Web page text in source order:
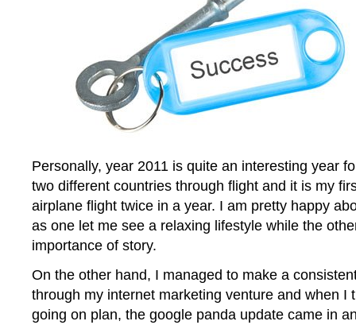
Personally, year 2011 is quite an interesting year
two different countries through flight and it is my
airplane flight twice in a year. I am pretty happy
as one let me see a relaxing lifestyle while the
importance of story.
On the other hand, I managed to make a
through my internet marketing venture and when I
going on plan, the google panda update came in